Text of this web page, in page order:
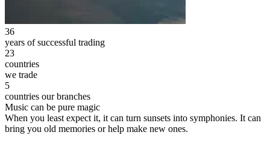
36
years of successful trading
23
countries
we trade
5
countries our branches
Music can be pure magic
When you least expect it, it can turn sunsets into symphonies. It can
bring you old memories or help make new ones.